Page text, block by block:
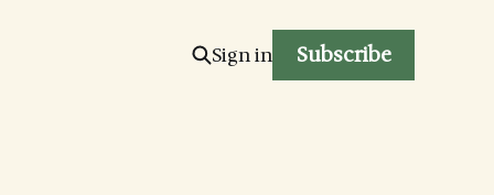
Sign in Subscribe